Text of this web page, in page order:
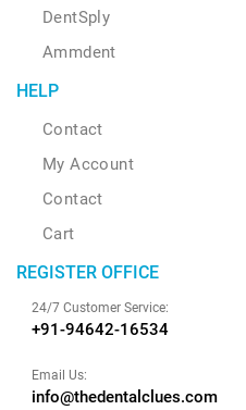
DentSply
Ammdent
HELP
Contact
My Account
Contact
Cart
REGISTER OFFICE
24/7 Customer Service:
+91-94642-16534
Email Us:
info@thedentalclues.com